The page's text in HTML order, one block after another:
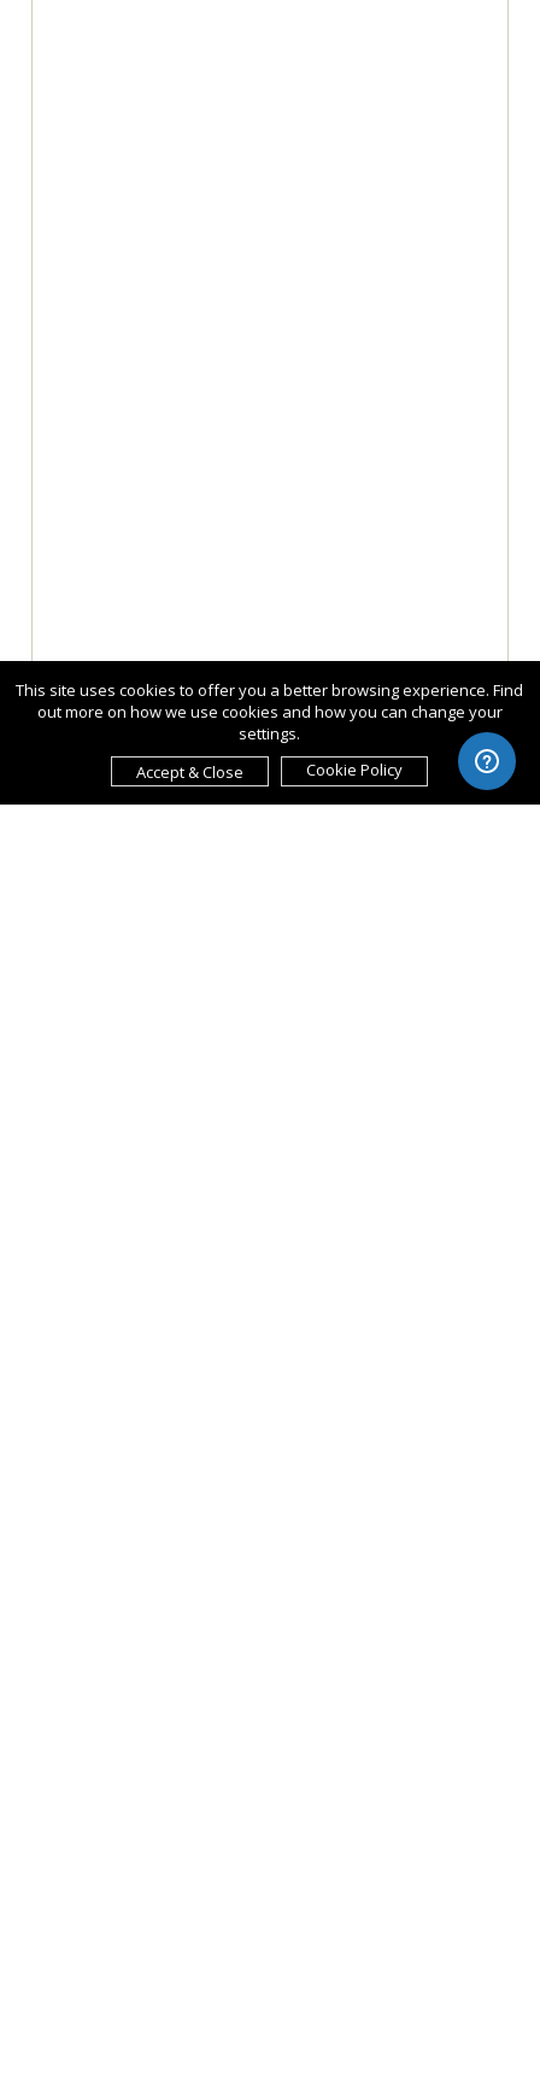
This site uses cookies to offer you a better browsing experience. Find
out more on how we use cookies and how you can change your
settings.
Accept & Close
Cookie Policy